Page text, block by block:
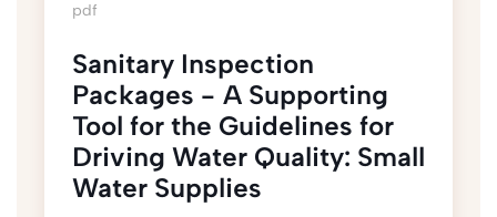
pdf
Sanitary Inspection
Packages - A Supporting
Tool for the Guidelines for
Driving Water Quality: Small
Water Supplies